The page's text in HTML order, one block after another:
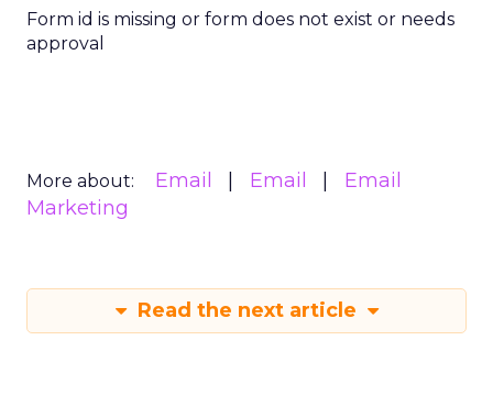
Form id is missing or form does not exist or needs
approval
More about: Email Email
Email
Marketing
Read the next article